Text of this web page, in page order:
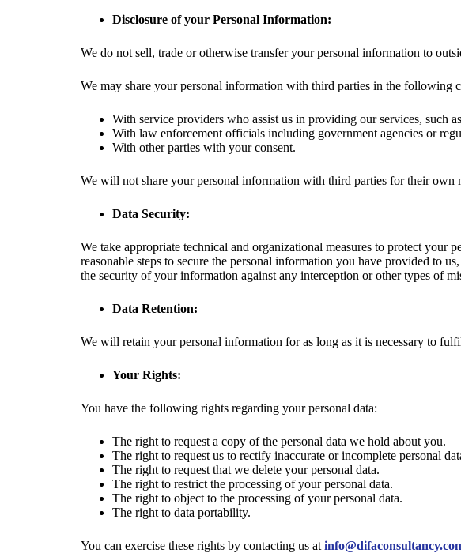
Disclosure of your Personal Information:
We do not sell, trade or otherwise transfer your personal information to
We may share your personal information with third parties in the following
With service providers who assist us in providing our services, such
With law enforcement officials including government agencies or
With other parties with your consent.
We will not share your personal information with third parties for their own
Data Security:
We take appropriate technical and organizational measures to protect your
reasonable steps to secure the personal information you have provided to
the security of your information against any interception or other types of
Data Retention:
We will retain your personal information for as long as it is necessary to
Your Rights:
You have the following rights regarding your personal data:
The right to request a copy of the personal data we hold about you.
The right to request us to rectify inaccurate or incomplete personal
The right to request that we delete your personal data.
The right to restrict the processing of your personal data.
The right to object to the processing of your personal data.
The right to data portability.
You can exercise these rights by contacting us at